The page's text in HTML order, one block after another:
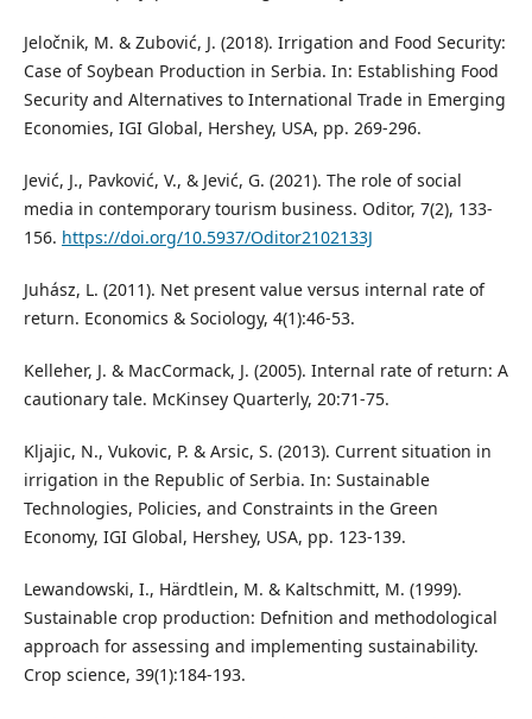
Jeločnik, M. & Zubović, J. (2018). Irrigation and Food Security:
Case of Soybean Production in Serbia. In: Establishing Food
Security and Alternatives to International Trade in Emerging
Economies, IGI Global, Hershey, USA, pp. 269-296.
Jević, J., Pavković, V., & Jević, G. (2021). The role of social
media in contemporary tourism business. Oditor, 7(2), 133-
156. https://doi.org/10.5937/Oditor2102133J
Juhász, L. (2011). Net present value versus internal rate of
return. Economics & Sociology, 4(1):46-53.
Kelleher, J. & MacCormack, J. (2005). Internal rate of return: A
cautionary tale. McKinsey Quarterly, 20:71-75.
Kljajic, N., Vukovic, P. & Arsic, S. (2013). Current situation in
irrigation in the Republic of Serbia. In: Sustainable
Technologies, Policies, and Constraints in the Green
Economy, IGI Global, Hershey, USA, pp. 123-139.
Lewandowski, I., Härdtlein, M. & Kaltschmitt, M. (1999).
Sustainable crop production: Defnition and methodological
approach for assessing and implementing sustainability.
Crop science, 39(1):184-193.